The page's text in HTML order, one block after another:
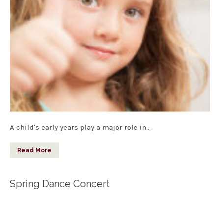
A child's early years play a major role in…
Read More
Spring Dance Concert